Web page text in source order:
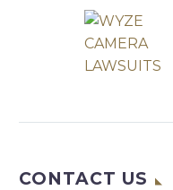
CONTACT US